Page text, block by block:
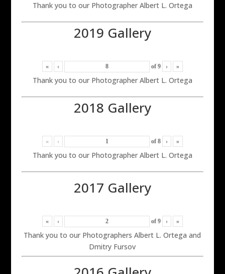
Thank you to our Photographer Albert L. Ortega
2019 Gallery
« ‹ of 9 › »
Thank you to our Photographer Albert L. Ortega
2018 Gallery
« ‹ of 8 › »
Thank you to our Photographer Albert L. Ortega
2017 Gallery
« ‹ of 9 › »
Thank you to our Photographers Albert L. Ortega and
Dmitry Fursov